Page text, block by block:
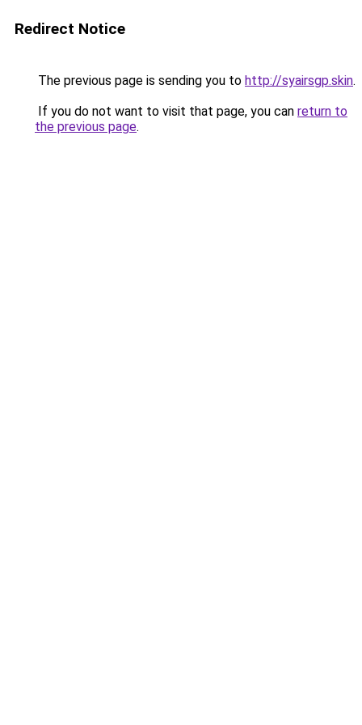
Redirect Notice
The previous page is sending you to http://syairsgp.skin.
If you do not want to visit that page, you can return to
the previous page.